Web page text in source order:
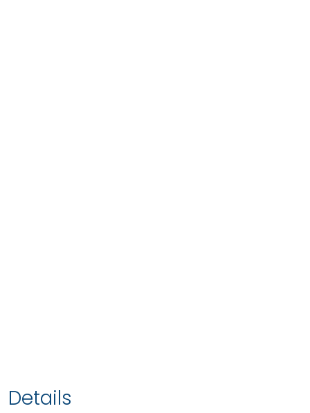
Details